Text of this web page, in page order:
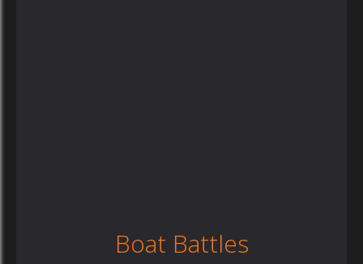
Boat Battles